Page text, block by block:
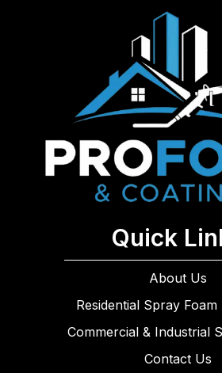
Quick
About Us
Residential Spray
Commercial & Industrial
Contact Us